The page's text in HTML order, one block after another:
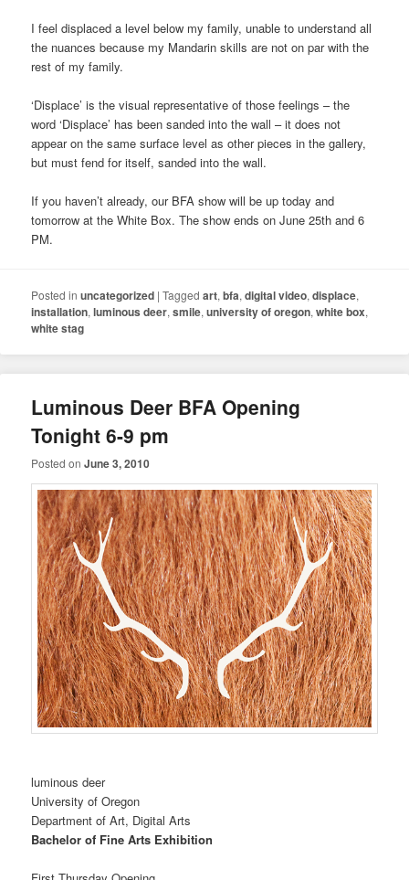
I feel displaced a level below my family, unable to understand all
the nuances because my Mandarin skills are not on par with the
rest of my family.
‘Displace’ is the visual representative of those feelings – the
word ‘Displace’ has been sanded into the wall – it does not
appear on the same surface level as other pieces in the gallery,
but must fend for itself, sanded into the wall.
If you haven’t already, our BFA show will be up today and
tomorrow at the White Box. The show ends on June 25th and 6
PM.
Posted in uncategorized |Tagged art,bfa,digital video,displace,
installation,luminous deer,smile,university of oregon,white box,
white stag
Luminous Deer BFA Opening
Tonight 6-9 pm
Posted onJune 3, 2010
luminous deer
University of Oregon
Department of Art, Digital Arts
Bachelor of Fine Arts Exhibition